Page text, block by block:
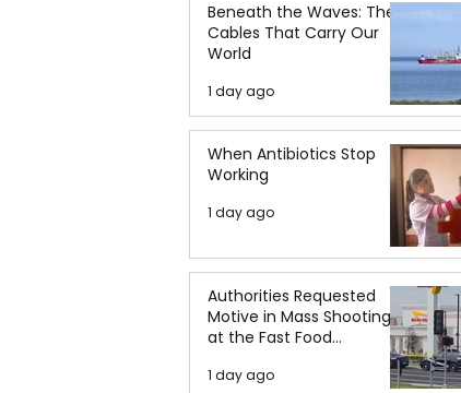
Beneath the Waves: The
Cables That Carry Our
World
1 day ago
When Antibiotics Stop
Working
1 day ago
Authorities Requested
Motive in Mass Shooting
at the Fast Food
1 day ago